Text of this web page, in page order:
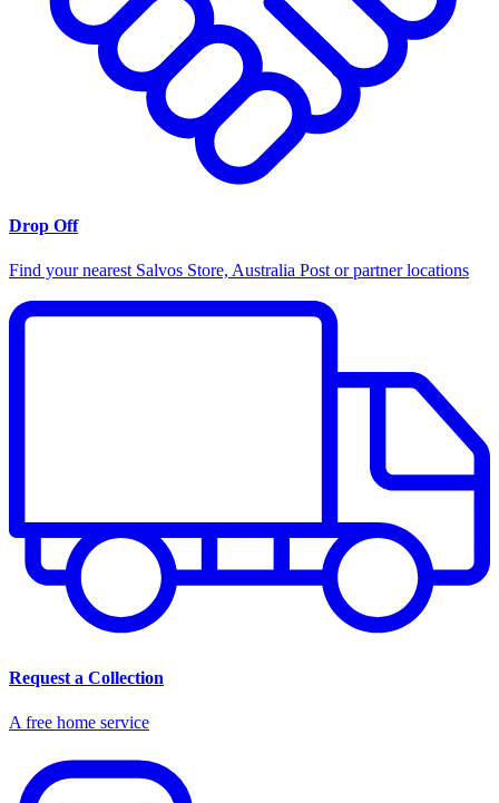
Drop Off
Find your nearest Salvos Store, Australia Post or partner locations
Request a Collection
A free home service